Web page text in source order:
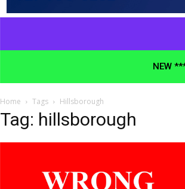
NEW
Home Tags Hillsborough
Tag: hillsborough